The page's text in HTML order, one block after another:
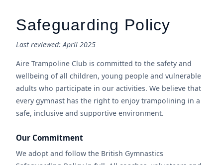
Safeguarding Policy
Last reviewed: April 2025
Aire Trampoline Club is committed to the safety and
wellbeing of all children, young people and vulnerable
adults who participate in our activities. We believe that
every gymnast has the right to enjoy trampolining in a
safe, inclusive and supportive environment.
Our Commitment
We adopt and follow the British Gymnastics